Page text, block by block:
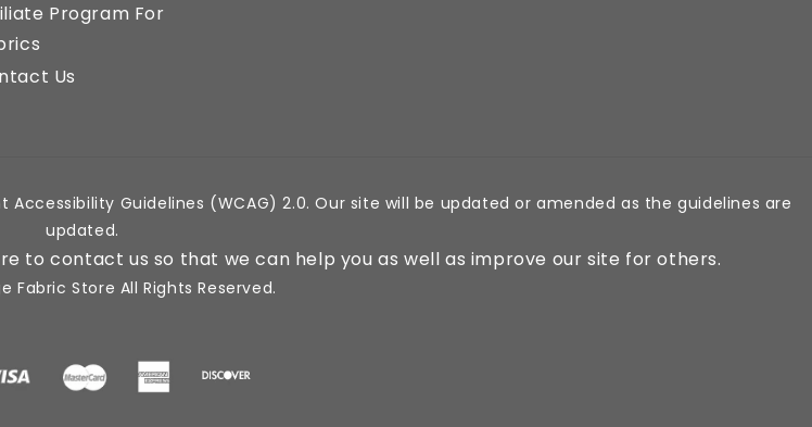
Program For
Us
Guidelines (WCAG) 2.0. Our site will be updated or amended as the guidelines are
updated.
to contact us so that we can help you as well as improve our site for others.
Fabric Store All Rights Reserved.